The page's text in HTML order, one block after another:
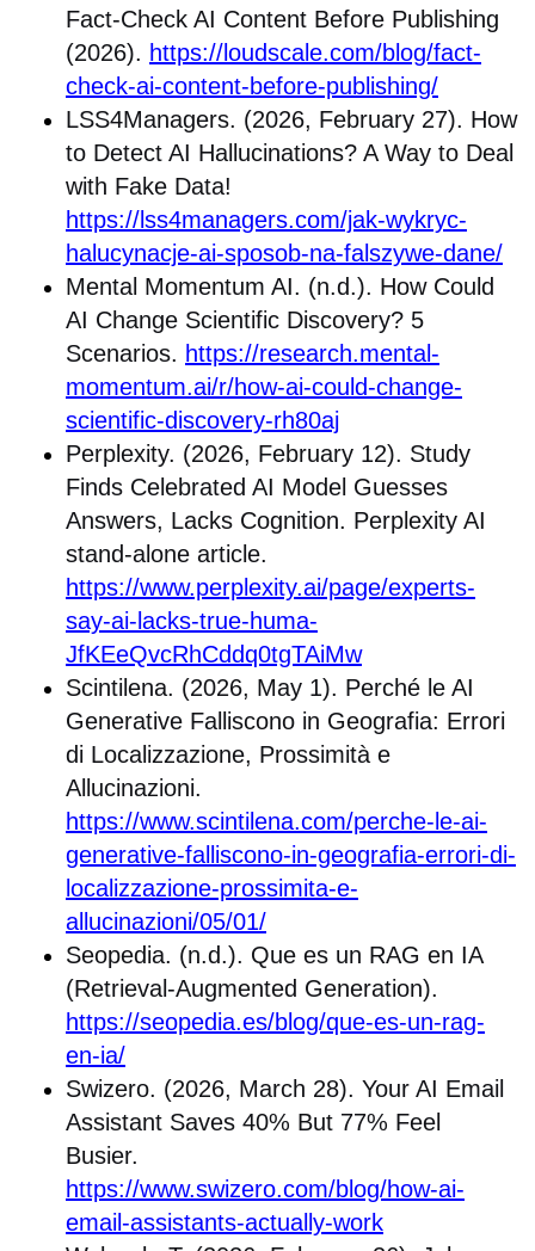
Fact-Check AI Content Before Publishing
(2026). https://loudscale.com/blog/fact-
check-ai-content-before-publishing/
LSS4Managers. (2026, February 27). How
to Detect AI Hallucinations? A Way to Deal
with Fake Data!
https://lss4managers.com/jak-wykryc-
halucynacje-ai-sposob-na-falszywe-dane/
Mental Momentum AI. (n.d.). How Could
AI Change Scientific Discovery? 5
Scenarios. https://research.mental-
momentum.ai/r/how-ai-could-change-
scientific-discovery-rh80aj
Perplexity. (2026, February 12). Study
Finds Celebrated AI Model Guesses
Answers, Lacks Cognition. Perplexity AI
stand-alone article.
https://www.perplexity.ai/page/experts-
say-ai-lacks-true-huma-
JfKEeQvcRhCddq0tgTAiMw
Scintilena. (2026, May 1). Perché le AI
Generative Falliscono in Geografia: Errori
di Localizzazione, Prossimità e
Allucinazioni.
https://www.scintilena.com/perche-le-ai-
generative-falliscono-in-geografia-errori-di-
localizzazione-prossimita-e-
allucinazioni/05/01/
Seopedia. (n.d.). Que es un RAG en IA
(Retrieval-Augmented Generation).
https://seopedia.es/blog/que-es-un-rag-
en-ia/
Swizero. (2026, March 28). Your AI Email
Assistant Saves 40% But 77% Feel
Busier.
https://www.swizero.com/blog/how-ai-
email-assistants-actually-work